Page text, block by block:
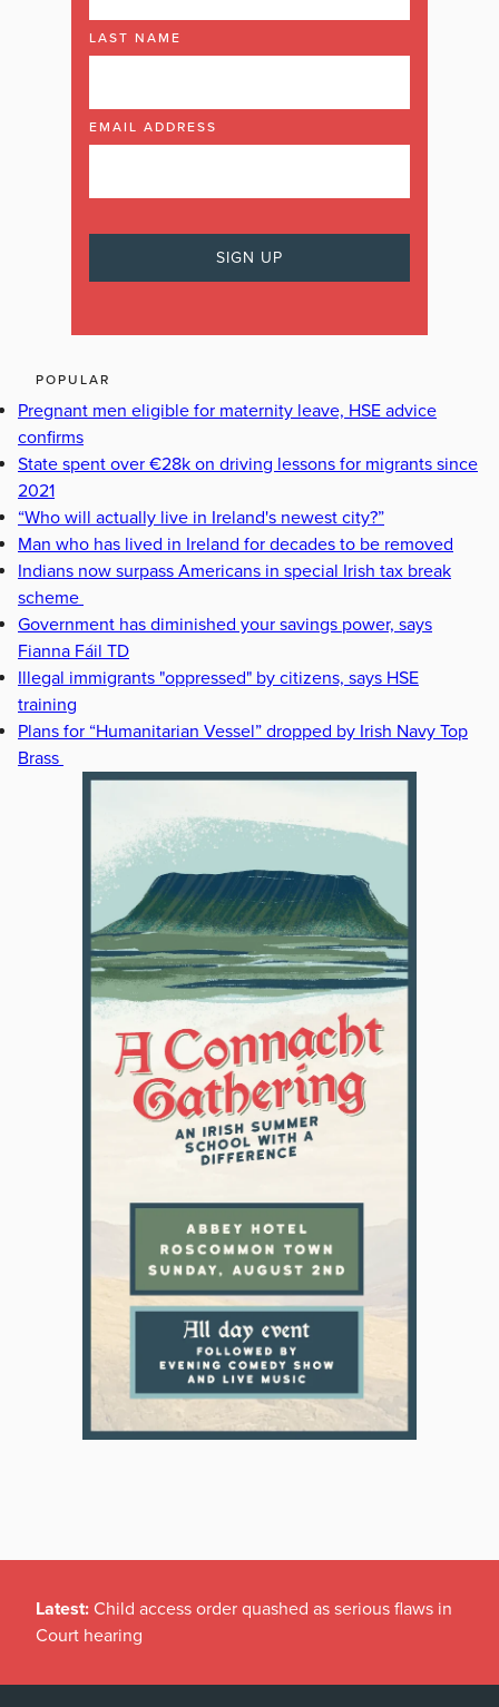
LAST NAME
EMAIL ADDRESS
POPULAR
Pregnant men eligible for maternity leave, HSE advice
confirms
State spent over €28k on driving lessons for migrants since
2021
“Who will actually live in Ireland's newest city?”
Man who has lived in Ireland for decades to be removed
Indians now surpass Americans in special Irish tax break
scheme
Government has diminished your savings power, says
Fianna Fáil TD
Illegal immigrants "oppressed" by citizens, says HSE
training
Plans for “Humanitarian Vessel” dropped by Irish Navy Top
Brass
Latest: Child access order quashed as serious flaws in
Court hearing